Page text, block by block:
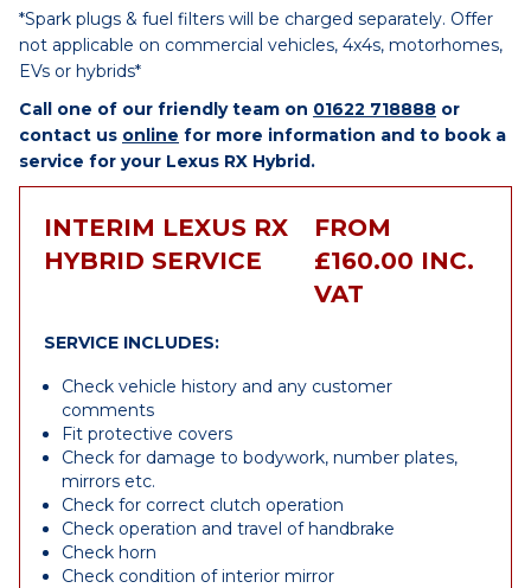
*Spark plugs & fuel filters will be charged separately. Offer
not applicable on commercial vehicles, 4x4s, motorhomes,
EVs or hybrids*
Call one of our friendly team on 01622 718888 or
contact us online for more information and to book a
service for your Lexus RX Hybrid.
INTERIM LEXUS RX
HYBRID SERVICE
FROM
£160.00 INC.
VAT
SERVICE INCLUDES:
Check vehicle history and any customer
comments
Fit protective covers
Check for damage to bodywork, number plates,
mirrors etc.
Check for correct clutch operation
Check operation and travel of handbrake
Check horn
Check condition of interior mirror